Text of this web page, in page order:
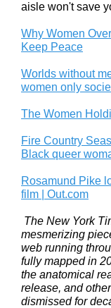
aisle won't save
Why Women
Keep Peace
Worlds without
women only
The Women
Fire Country
Black queer
Rosamund Pike
film | Out.com
The New York
mesmerizing
web running
fully mapped in
the anatomical
release, and
dismissed for